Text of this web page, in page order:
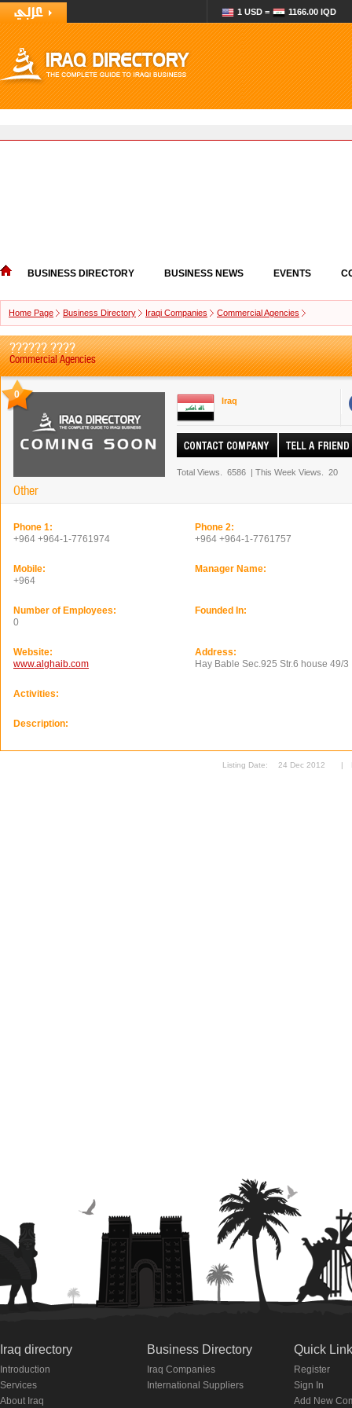
1 USD = 1166.00 IQD
BUSINESS DIRECTORY BUSINESS NEWS EVENTS
Home Page Business Directory Iraqi Companies Commercial Agencies
?????? ????
Commercial Agencies
0
Other
Iraq
Total Views. 6586 | This Week Views. 20
Phone 1:
+964 +964-1-7761974
Phone 2:
+964 +964-1-7761757
Mobile:
+964
Manager Name:
Number of Employees:
0
Founded In:
Website:
www.alghaib.com
Address:
Hay Bable Sec.925 Str.6 house 49/3
Activities:
Description:
Listing Date: 24 Dec 2012 |
Iraq directory
Introduction
Services
About Iraq
Business Directory
Iraq Companies
International Suppliers
Quick
Register
Sign In
Add New